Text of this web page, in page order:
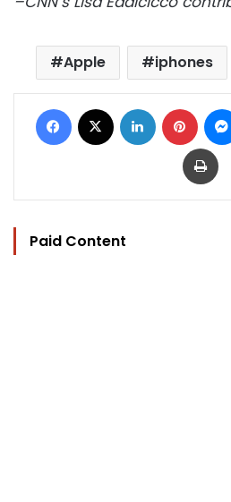
Apple iphones
Facebook LinkedIn
Paid Content